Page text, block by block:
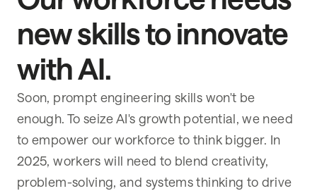
new skills to innovate
with AI.
Soon, prompt engineering skills won't be
enough. To seize AI's growth potential, we need
to empower our workforce to think bigger. In
2025, workers will need to blend creativity,
problem-solving, and systems thinking to drive